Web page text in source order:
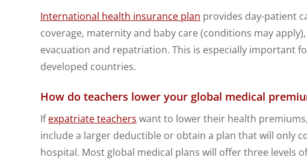
International health insurance plan provides day-patient
coverage, maternity and baby care (conditions may
evacuation and repatriation. This is especially important
developed countries.
How do teachers lower your global medical
Ifexpatriate teachers want to lower their health
include a larger deductible or obtain a plan that will only
hospital. Most global medical plans will offer three levels